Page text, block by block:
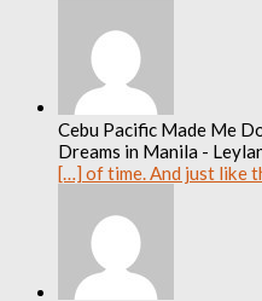
Cebu Pacific Made Me
Dreams in Manila -
[…] of time. And just like